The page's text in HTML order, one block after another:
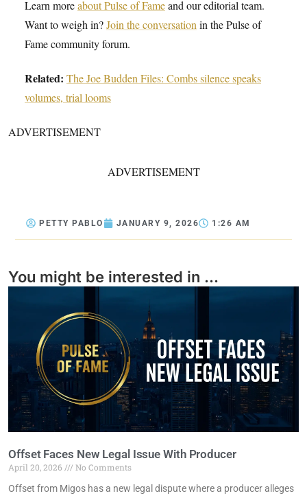
Learn moreabout Pulse of Fameand our editorial team.
Want to weigh in?Join the conversation in the Pulse of
Fame community forum.
Related: The Joe Budden Files: Combs silence speaks
volumes, trial looms
ADVERTISEMENT
ADVERTISEMENT
PETTY PABLO JANUARY 9, 2026 1:26 AM
You might be interested in ...
Offset Faces New Legal Issue With Producer
April 20, 2026
No Comments
Offset from Migos has a new legal dispute where a producer alleges